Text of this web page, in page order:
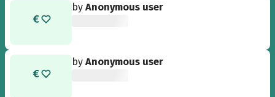
byAnonymous user
byAnonymous user